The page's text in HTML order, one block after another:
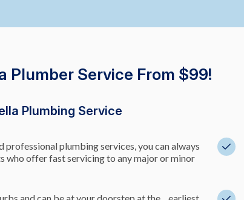
Plumber Service From $99!
Plumbing Service
professional plumbing services, you can always
who offer fast servicing to any major or minor